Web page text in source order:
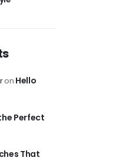
on Hello
Perfect
That